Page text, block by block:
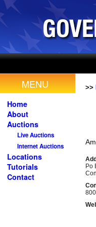
MENU
Home
About
Auctions
Live Auctions
Internet Auctions
Locations
Tutorials
Contact
>>
Po